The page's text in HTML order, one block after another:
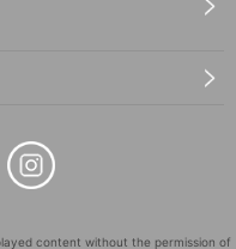
content without the permission of